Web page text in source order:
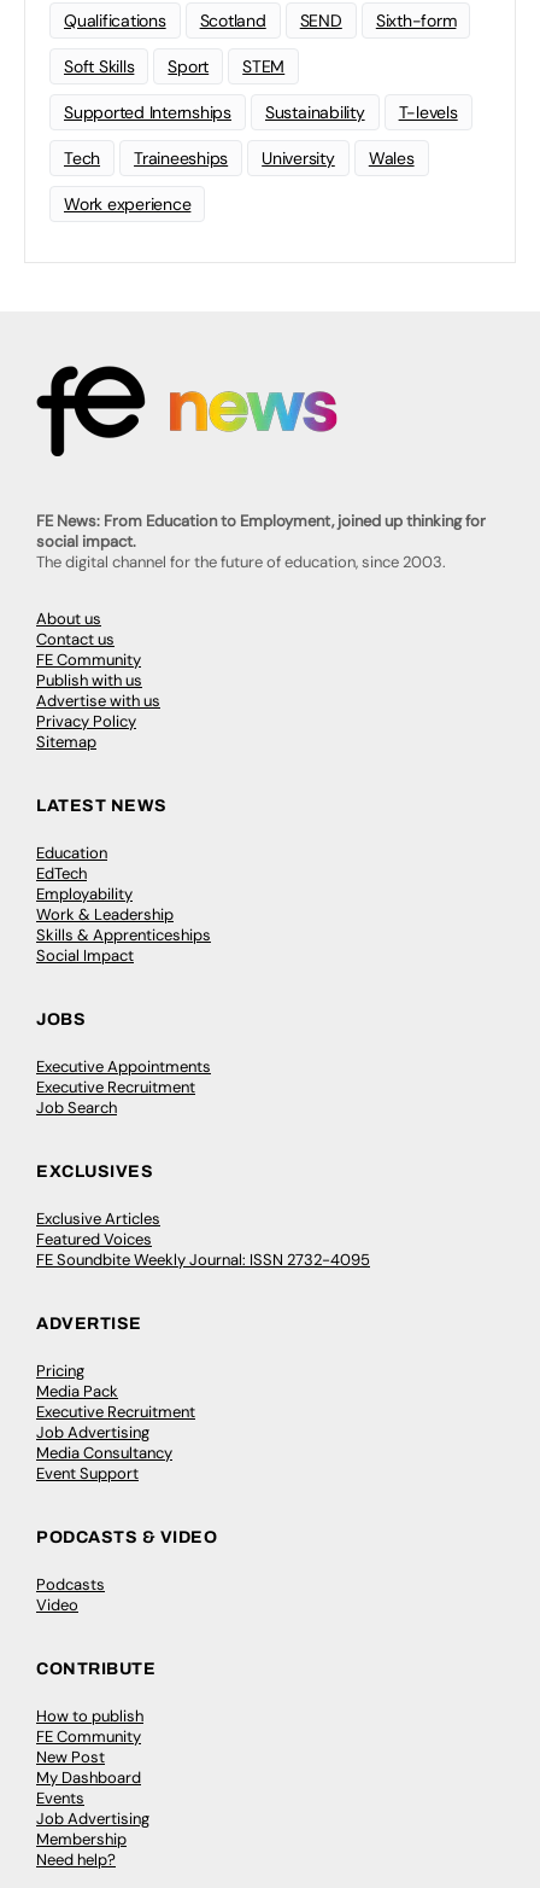
Qualifications Scotland SEND Sixth-form
Soft Skills Sport STEM
Supported Internships Sustainability T-levels
Tech Traineeships University Wales
Work experience
FE News: From Education to Employment, joined up thinking for
social impact.
The digital channel for the future of education, since 2003.
About us
Contact us
FE Community
Publish with us
Advertise with us
Privacy Policy
Sitemap
LATEST NEWS
Education
EdTech
Employability
Work & Leadership
Skills & Apprenticeships
Social Impact
JOBS
Executive Appointments
Executive Recruitment
Job Search
EXCLUSIVES
Exclusive Articles
Featured Voices
FE Soundbite Weekly Journal: ISSN 2732-4095
ADVERTISE
Pricing
Media Pack
Executive Recruitment
Job Advertising
Media Consultancy
Event Support
PODCASTS & VIDEO
Podcasts
Video
CONTRIBUTE
How to publish
FE Community
New Post
My Dashboard
Events
Job Advertising
Membership
Need help?